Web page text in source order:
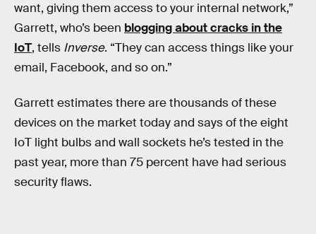
want, giving them access to your internal network,”
Garrett, who’s been blogging about cracks in the
IoT, tells Inverse. “They can access things like your
email, Facebook, and so on.”
Garrett estimates there are thousands of these
devices on the market today and says of the eight
IoT light bulbs and wall sockets he’s tested in the
past year, more than 75 percent have had serious
security flaws.